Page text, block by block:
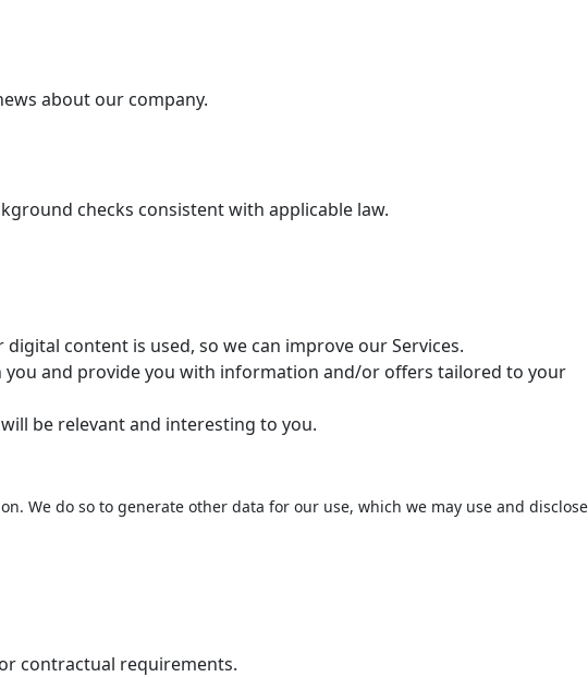
about our company.
checks consistent with applicable law.
content is used, so we can improve our Services.
and provide you with information and/or offers tailored to your
be relevant and interesting to you.
We do so to generate other data for our use, which we may use and disclose
contractual requirements.